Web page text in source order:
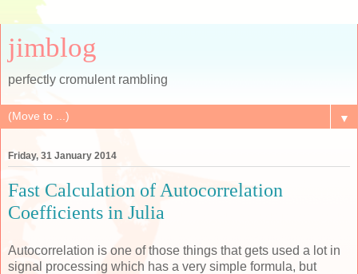
jimblog
perfectly cromulent rambling
▼
Friday, 31 January 2014
Fast Calculation of Autocorrelation
Coefficients in Julia
Autocorrelation is one of those things that gets used a lot in
signal processing which has a very simple formula, but